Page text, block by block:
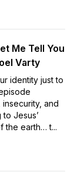
Me Tell You
Varty
identity just to
and
Jesus’
the earth… t...